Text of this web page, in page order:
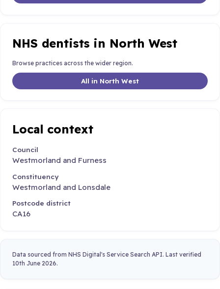
NHS dentists in North West
Browse practices across the wider region.
All in North West
Local context
Council
Westmorland and Furness
Constituency
Westmorland and Lonsdale
Postcode district
CA16
Data sourced from NHS Digital's Service Search API. Last verified
10th June 2026.